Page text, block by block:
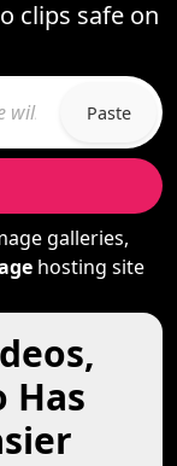
clips safe on
Paste
galleries,
hosting site
Has